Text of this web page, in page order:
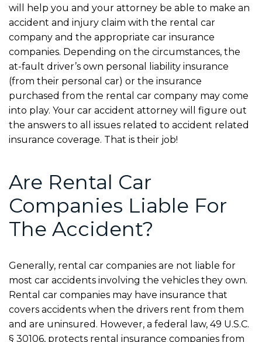
will help you and your attorney be able to make an
accident and injury claim with the rental car
company and the appropriate car insurance
companies. Depending on the circumstances, the
at-fault driver’s own personal liability insurance
(from their personal car) or the insurance
purchased from the rental car company may come
into play. Your car accident attorney will figure out
the answers to all issues related to accident related
insurance coverage. That is their job!
Are Rental Car
Companies Liable For
The Accident?
Generally, rental car companies are not liable for
most car accidents involving the vehicles they own.
Rental car companies may have insurance that
covers accidents when the drivers rent from them
and are uninsured. However, a federal law, 49 U.S.C.
§ 30106, protects rental insurance companies from